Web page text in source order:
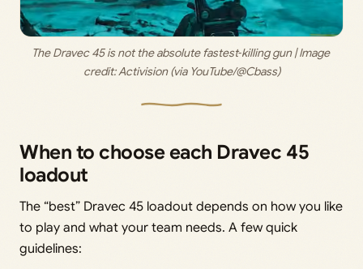
The Dravec 45 is not the absolute fastest‑killing gun | Image
credit: Activision (via YouTube/@Cbass)
When to choose each Dravec 45
loadout
The “best” Dravec 45 loadout depends on how you like
to play and what your team needs. A few quick
guidelines: